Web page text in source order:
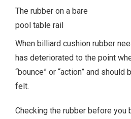
The rubber on a bare
pool table rail
When billiard cushion rubber
has deteriorated to the point
“bounce” or “action” and
felt.
Checking the rubber before you